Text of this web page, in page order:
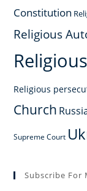
Constitution
Religious
Religious
Church
Supreme Court
Subscribe